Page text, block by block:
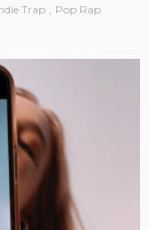
Trap
Pop Rap